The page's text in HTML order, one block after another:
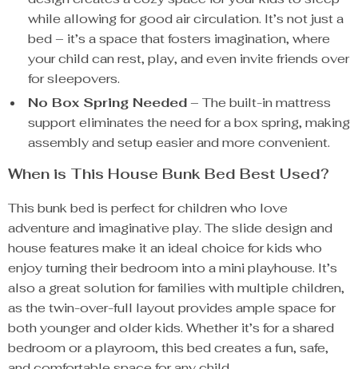
while allowing for good air circulation. It’s not just a
bed – it’s a space that fosters imagination, where
your child can rest, play, and even invite friends over
for sleepovers.
No Box Spring Needed– The built-in mattress
support eliminates the need for a box spring, making
assembly and setup easier and more convenient.
When is This House Bunk Bed Best Used?
This bunk bed is perfect for children who love
adventure and imaginative play. The slide design and
house features make it an ideal choice for kids who
enjoy turning their bedroom into a mini playhouse. It’s
also a great solution for families with multiple children,
as the twin-over-full layout provides ample space for
both younger and older kids. Whether it’s for a shared
bedroom or a playroom, this bed creates a fun, safe,